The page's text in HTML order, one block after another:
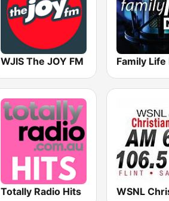
WJIS The JOY FM Family Life
Totally Radio Hits